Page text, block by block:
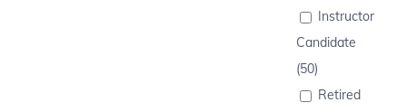
Instructor
Candidate
(50)
Retired